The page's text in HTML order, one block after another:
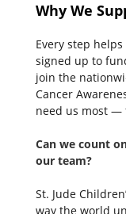
Why We
Every step
signed up to
join the
Cancer
need us most —
Can we count
our team
St. Jude
way the world